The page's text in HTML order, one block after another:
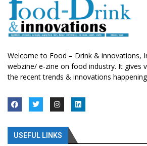
Welcome to Food – Drink & innovations,
webzine/ e-zine on food industry. It gives
the recent trends & innovations
USEFUL LINKS